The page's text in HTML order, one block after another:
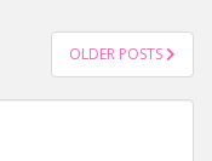
OLDER POSTS